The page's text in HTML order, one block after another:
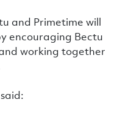
and Primetime will
encouraging Bectu
working together